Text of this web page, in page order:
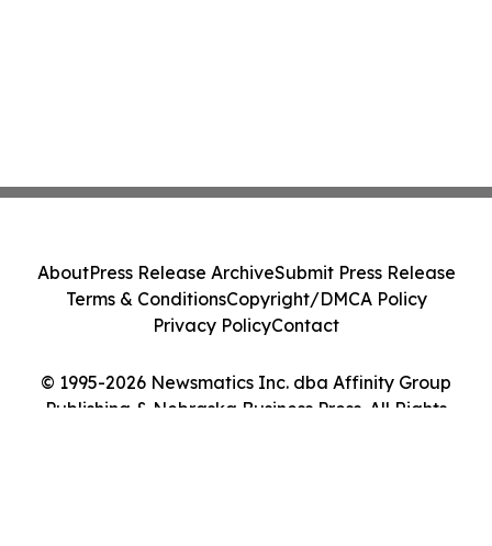
© 1995-2026 Newsmatics Inc. dba Affinity Group
Publishing & Nebraska Business Press. All Rights
AboutPress Release ArchiveSubmit Press Release
Terms & ConditionsCopyright/DMCA Policy
Privacy PolicyContact